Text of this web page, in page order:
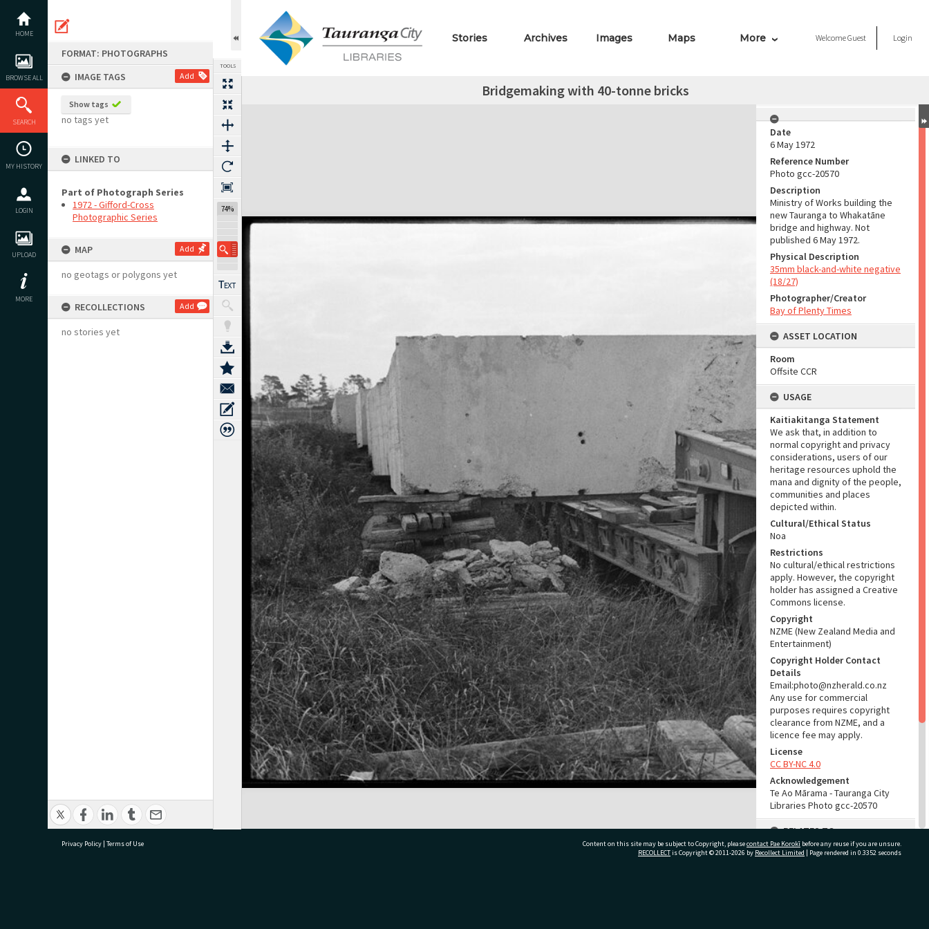
content
HOME
BROWSE ALL
SEARCH
MY HISTORY
LOGIN
UPLOAD
MORE
FORMAT: PHOTOGRAPHS
IMAGE TAGS
Add
Show tags
no tags yet
LINKED TO
Part of Photograph Series
1972 - Gifford-Cross
Photographic Series
MAP Add
no geotags or polygons yet
RECOLLECTIONS Add
no stories yet
TOOLS
74%
Stories Archives Images Maps More WelcomeGuest Login
Bridgemaking with 40-tonne bricks
Expand/collapse
Date
6 May 1972
Reference Number
Photo gcc-20570
Description
Ministry of Works building the
new Tauranga to Whakatāne
bridge and highway. Not
published 6 May 1972.
Physical Description
35mm black-and-white negative
(18/27)
Photographer/Creator
Bay of Plenty Times
ASSET LOCATION
Room
Offsite CCR
USAGE
Kaitiakitanga Statement
We ask that, in addition to
normal copyright and privacy
considerations, users of our
heritage resources uphold the
mana and dignity of the people,
communities and places
depicted within.
Cultural/Ethical Status
Noa
Restrictions
No cultural/ethical restrictions
apply. However, the copyright
holder has assigned a Creative
Commons license.
Copyright
NZME (New Zealand Media and
Entertainment)
Copyright Holder Contact
Details
Email:photo@nzherald.co.nz
Any use for commercial
purposes requires copyright
clearance from NZME, and a
licence fee may apply.
License
CC BY-NC 4.0
Acknowledgement
Te Ao Mārama - Tauranga City
Libraries Photo gcc-20570
RELATES TO
Part of Photograph Series
Privacy Policy | Terms of Use Content on this site may be subject to Copyright, pleasecontact Pae Korokī before any reuse if you are unsure.
RECOLLECTis Copyright © 2011-2026 by Recollect Limited | Page rendered in 0.3352 seconds